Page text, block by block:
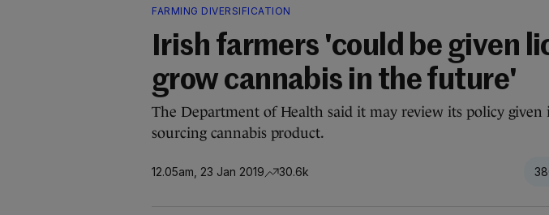
FARMING DIVERSIFICATION
Irish farmers 'could be given
grow cannabis in the future'
The Department of Health said it may review its policy
sourcing cannabis product.
12.05am, 23 Jan 2019 30.6k 38